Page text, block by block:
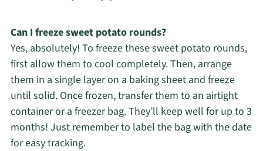
Can I freeze sweet potato rounds?
Yes, absolutely! To freeze these sweet potato rounds,
first allow them to cool completely. Then, arrange
them in a single layer on a baking sheet and freeze
until solid. Once frozen, transfer them to an airtight
container or a freezer bag. They’ll keep well for up to 3
months! Just remember to label the bag with the date
for easy tracking.